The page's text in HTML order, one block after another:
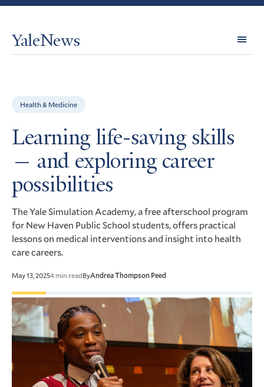
YaleNews
Health & Medicine
Learning life-saving skills
— and exploring career
possibilities
The Yale Simulation Academy, a free afterschool program
for New Haven Public School students, offers practical
lessons on medical interventions and insight into health
care careers.
May 13, 20254 min readByAndrea Thompson Peed